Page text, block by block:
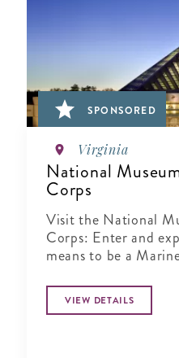
SPONSORED
Virginia
National
Corps
Visit the National
Corps: Enter and
means to be a
VIEW DETAILS